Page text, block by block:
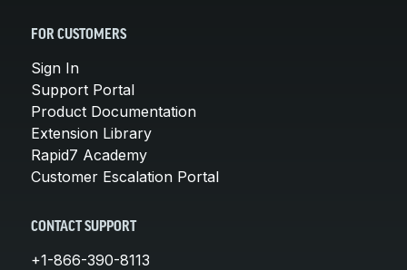
FOR CUSTOMERS
Sign In
Support Portal
Product Documentation
Extension Library
Rapid7 Academy
Customer Escalation Portal
CONTACT SUPPORT
+1-866-390-8113